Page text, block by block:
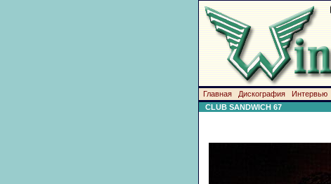
Главная Дискография Интервью
CLUB SANDWICH 67